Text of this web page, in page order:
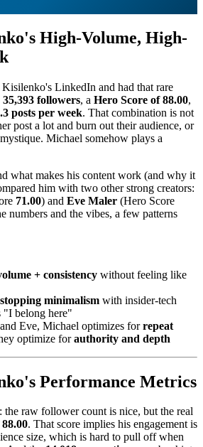
High-Volume, High-
LinkedIn and had that rare
35,393 followers, a Hero Score of 88.00,
posts per week. That combination is not
post a lot and burn out their audience, or
Michael somehow plays a
what makes his content work (and why it
him with two other strong creators:
71.00) and Eve Maler (Hero Score
numbers and the vibes, a few patterns
+ consistency without feeling like
minimalism with insider-tech
"I belong here"
Eve, Michael optimizes forrepeat
optimize forauthority and depth
Performance Metrics
the raw follower count is nice, but the real
. That score implies his engagement is
size, which is hard to pull off when